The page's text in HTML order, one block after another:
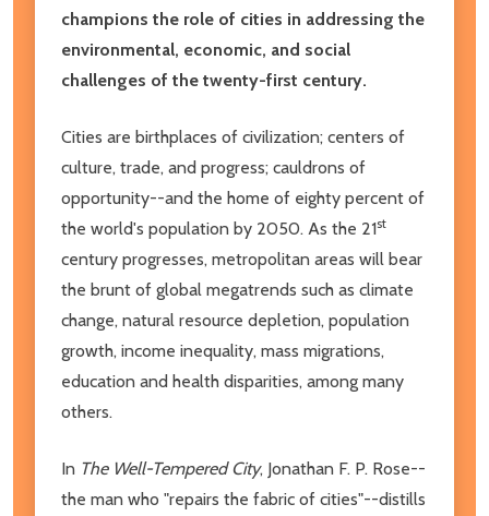
champions the role of cities in addressing the
environmental, economic, and social
challenges of the twenty-first century.
Cities are birthplaces of civilization; centers of
culture, trade, and progress; cauldrons of
opportunity--and the home of eighty percent of
the world's population by 2050. As the 21st
century progresses, metropolitan areas will bear
the brunt of global megatrends such as climate
change, natural resource depletion, population
growth, income inequality, mass migrations,
education and health disparities, among many
others.
In The Well-Tempered City, Jonathan F. P. Rose--
the man who "repairs the fabric of cities"--distills